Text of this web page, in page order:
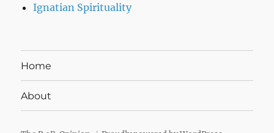
Ignatian Spirituality
Home
About